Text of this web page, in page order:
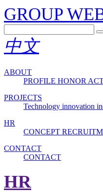
GROUP
中文
ABOUT
PROFILE HONOR
PROJECTS
Technology innovation
HR
CONCEPT
CONTACT
CONTACT
HR